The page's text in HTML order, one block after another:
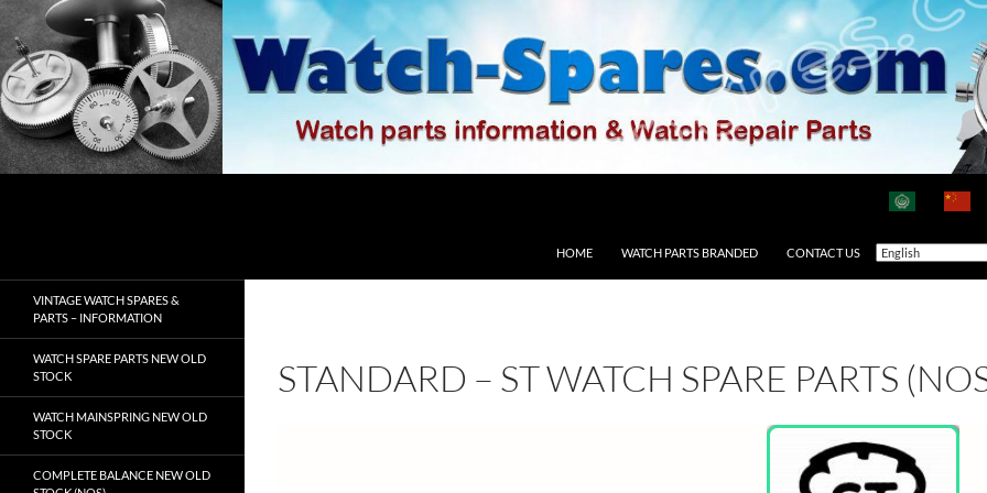
Skip
to
content
HOME WATCH PARTS BRANDED CONTACT US
STANDARD – ST WATCH SPARE PARTS
VINTAGE WATCH SPARES &
PARTS – INFORMATION
WATCH SPARE PARTS NEW OLD
STOCK
WATCH MAINSPRING NEW OLD
STOCK
COMPLETE BALANCE NEW OLD